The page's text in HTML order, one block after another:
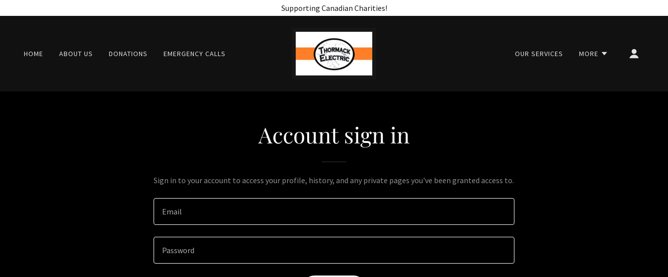
Supporting Canadian Charities!
HOME ABOUT US DONATIONS EMERGENCY CALLS OUR SERVICES MORE
Account sign in
Sign in to your account to access your profile, history, and any private pages you've been granted access to.